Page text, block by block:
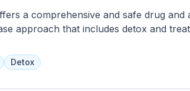
a comprehensive and safe drug
approach that includes detox and
include therapy, yoga,
Detox